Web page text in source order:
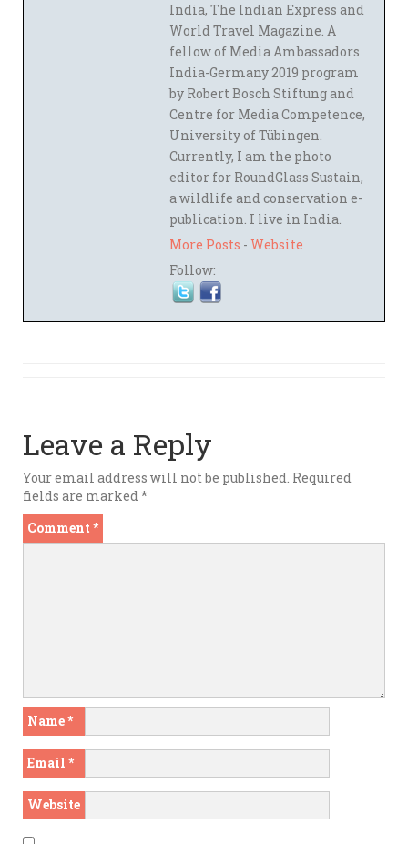
India, The Indian Express and
World Travel Magazine. A
fellow of Media Ambassadors
India-Germany 2019 program
by Robert Bosch Stiftung and
Centre for Media Competence,
University of Tübingen.
Currently, I am the photo
editor for RoundGlass Sustain,
a wildlife and conservation e-
publication. I live in India.
More Posts - Website
Follow:
Leave a Reply
Your email address will not be published. Required
fields are marked*
Comment *
Name*
Email *
Website